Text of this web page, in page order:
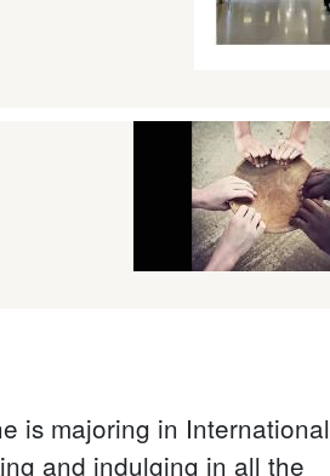
is majoring in International
and indulging in all the